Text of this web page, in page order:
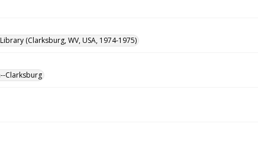
(Clarksburg, WV, USA, 1974-1975)
Clarksburg